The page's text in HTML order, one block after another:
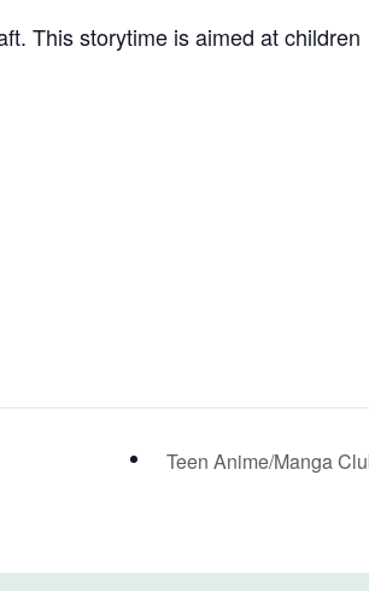
This storytime is aimed at children
Teen Anime/Manga